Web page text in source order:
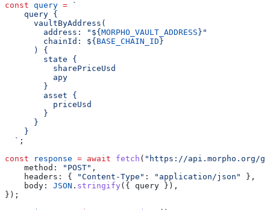
const query = `
    query {
      vaultByAddress(
        address: "
${ MORPHO_VAULT_ADDRESS } "
        chainId:
${ BASE_CHAIN_ID }
      ) {
        state {
          sharePriceUsd
          apy
        }
        asset {
          priceUsd
        }
      }
    }
  `
;
const response = await fetch ( "https://api.morpho.org/
    method:
"POST" ,
    headers:
{ "Content-Type" : "application/json"
},
    body:
JSON . stringify ({ query }),
});